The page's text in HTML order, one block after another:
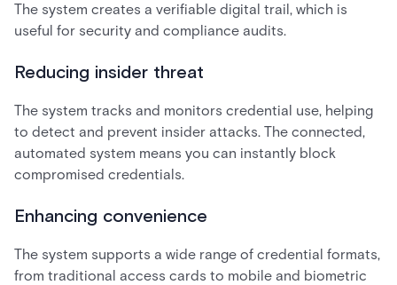
The system creates a verifiable digital trail, which is
useful for security and compliance audits.
Reducing insider threat
The system tracks and monitors credential use, helping
to detect and prevent insider attacks. The connected,
automated system means you can instantly block
compromised credentials.
Enhancing convenience
The system supports a wide range of credential formats,
from traditional access cards to mobile and biometric